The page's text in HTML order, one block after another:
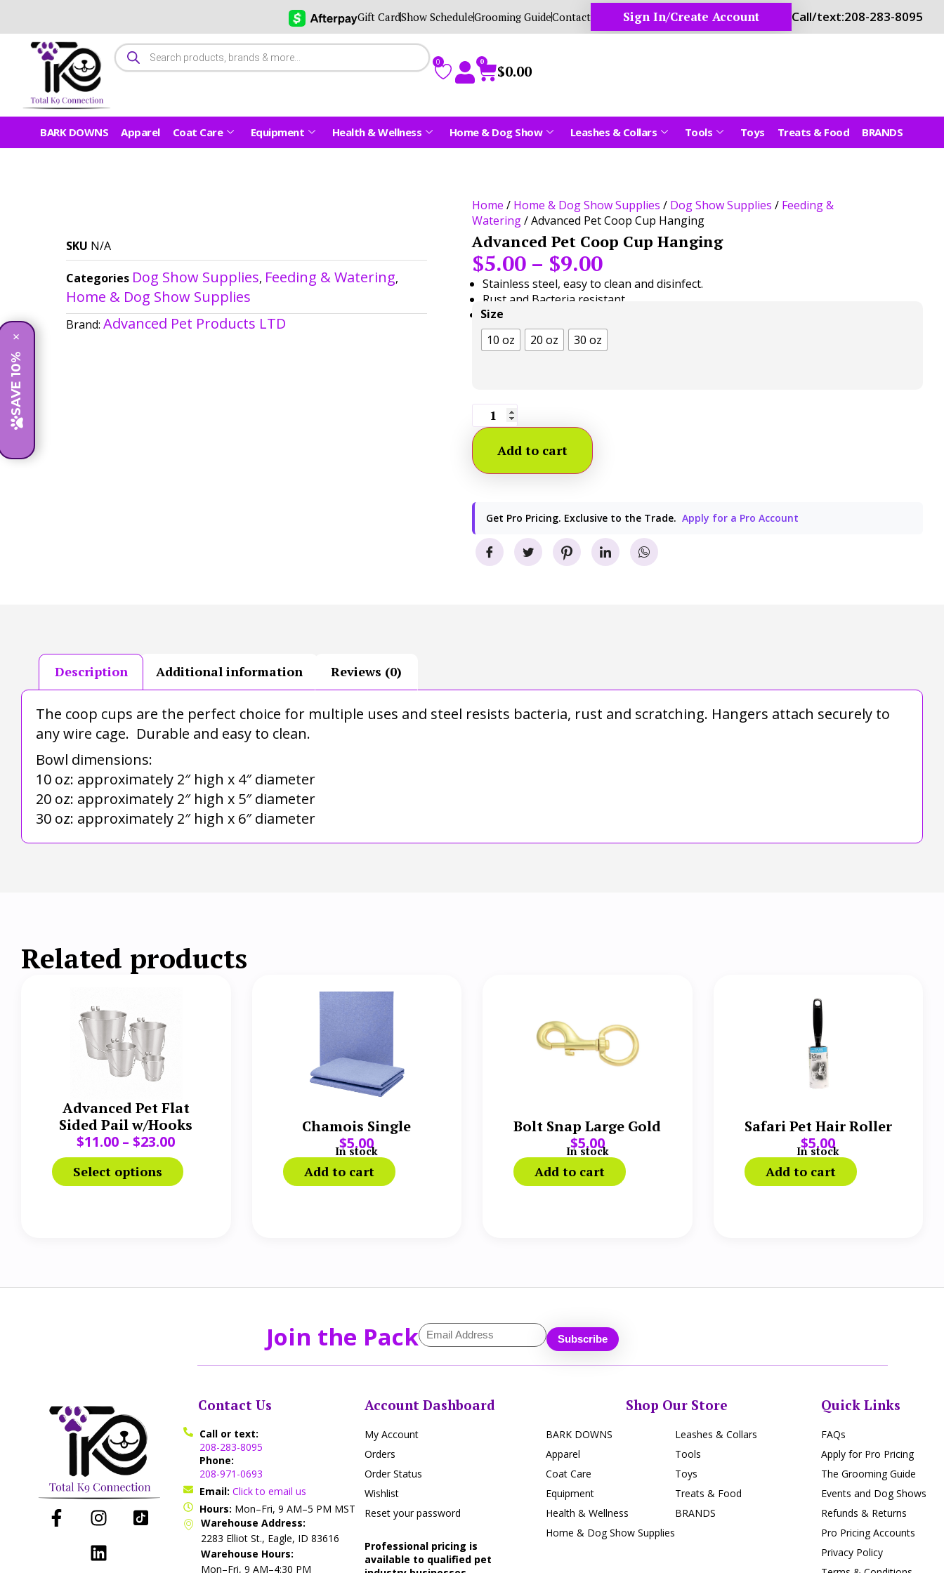
Gift CardShow ScheduleGrooming GuideContact Sign In/Create Account Call/text:208-283-8095
0 $0.00
0
BARK DOWNS Apparel Coat Care Equipment Health & Wellness Home & Dog Show Leashes & Collars Tools Toys Treats & Food BRANDS
SKU N/A
Categories Dog Show Supplies, Feeding & Watering,
Home & Dog Show Supplies
Brand:Advanced Pet Products LTD
Home / Home & Dog Show Supplies / Dog Show Supplies / Feeding &
Watering/ Advanced Pet Coop Cup Hanging
Advanced Pet Coop Cup Hanging
$5.00 – $9.00
Stainless steel, easy to clean and disinfect.
Rust and Bacteria resistant.
Good for multiple uses.
Size
10 oz
20 oz 30 oz
Add to cart
Get Pro Pricing. Exclusive to the Trade. Apply for a Pro Account
Description Additional information Reviews (0)
The coop cups are the perfect choice for multiple uses and steel resists bacteria, rust and scratching. Hangers attach securely to
any wire cage. Durable and easy to clean.
Bowl dimensions:
10 oz: approximately 2″ high x 4″ diameter
20 oz: approximately 2″ high x 5″ diameter
30 oz: approximately 2″ high x 6″ diameter
Related products
Advanced Pet Flat
Sided Pail w/Hooks
$11.00 – $23.00
Select options
Chamois Single
$5.00
In stock
Add to cart
Bolt Snap Large Gold
$5.00
In stock
Add to cart
Safari Pet Hair Roller
$5.00
In stock
Add to cart
Join the Pack
Contact Us
Call or text:
208-283-8095
Phone:
208-971-0693
Email: Click to email us
Hours: Mon–Fri, 9 AM–5 PM MST
Warehouse Address:
2283 Elliot St., Eagle, ID 83616
Warehouse Hours:
Mon–Fri, 9 AM–4:30 PM
Account Dashboard
My Account
Orders
Order Status
Wishlist
Reset your password
Professional pricing is
available to qualified pet
Shop Our Store
BARK DOWNS
Apparel
Coat Care
Equipment
Health & Wellness
Home & Dog Show Supplies
Leashes & Collars
Tools
Toys
Treats & Food
BRANDS
Quick Links
FAQs
Apply for Pro Pricing
The Grooming Guide
Events and Dog Shows
Refunds & Returns
Pro Pricing Accounts
Privacy Policy
SAVE 10%
×